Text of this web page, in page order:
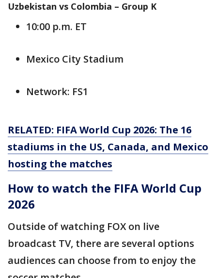
Uzbekistan vs Colombia – Group K
10:00 p.m. ET
Mexico City Stadium
Network: FS1
RELATED: FIFA World Cup 2026: The 16
stadiums in the US, Canada, and Mexico
hosting the matches
How to watch the FIFA World Cup
2026
Outside of watching FOX on live
broadcast TV, there are several options
audiences can choose from to enjoy the